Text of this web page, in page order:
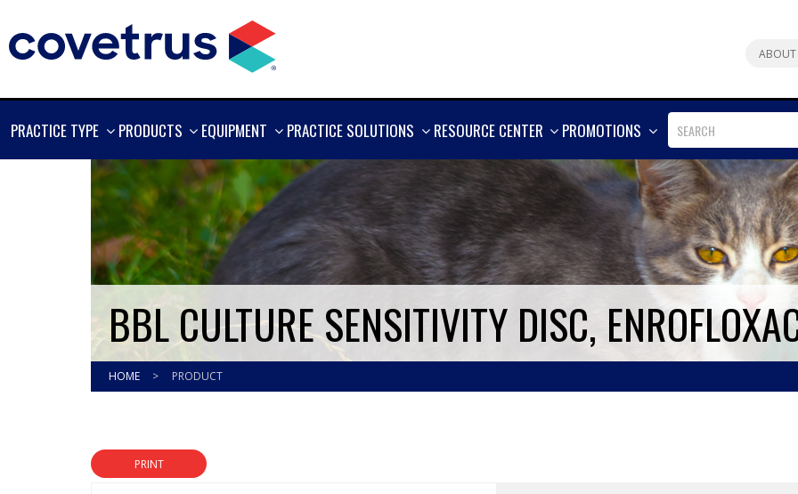
ABOUT
PRACTICE TYPE
SHOW
PRODUCTS
SHOW
EQUIPMENT
SHOW
PRACTICE SOLUTIONS
SHOW
RESOURCE CENTER
SHOW
PROMOTIONS
SHOW
MORE
BBL CULTURE SENSITIVITY DISC,
HOME > PRODUCT
PRINT